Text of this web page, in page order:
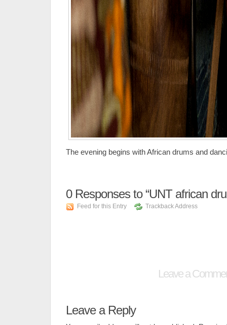
The evening begins with African drums and
0Responses to “UNT african
Feed for this Entry Trackback Address
Leave a
Leave a Reply